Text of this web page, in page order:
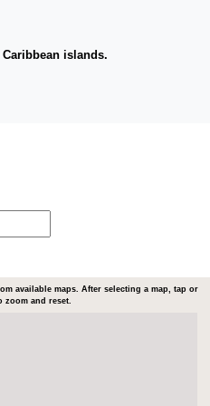
islands.
available maps. After selecting a map, tap or
zoom and reset.